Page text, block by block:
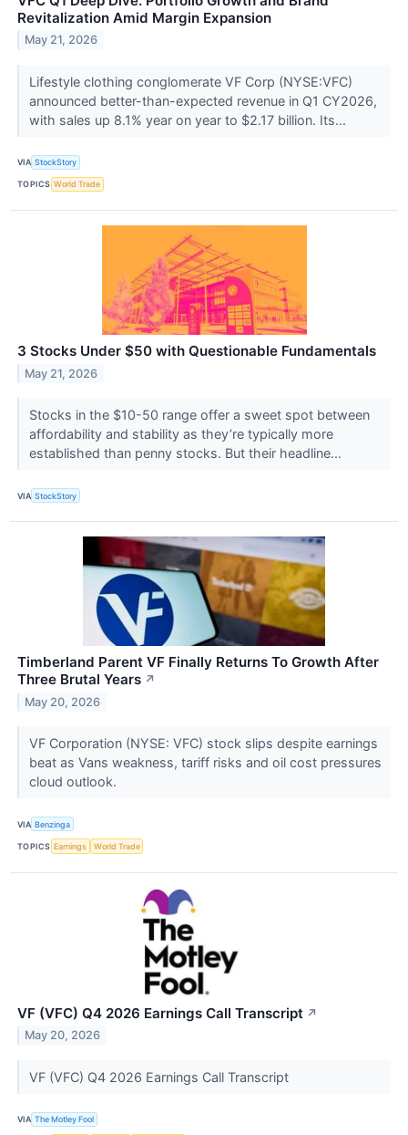
Revitalization Amid Margin Expansion
May 21, 2026
Lifestyle clothing conglomerate VF Corp (NYSE:VFC)
announced better-than-expected revenue in Q1 CY2026,
with sales up 8.1% year on year to $2.17 billion. Its...
VIA StockStory
TOPICS World Trade
3 Stocks Under $50 with Questionable Fundamentals
May 21, 2026
Stocks in the $10-50 range offer a sweet spot between
affordability and stability as they’re typically more
established than penny stocks. But their headline...
VIA StockStory
Timberland Parent VF Finally Returns To Growth After
Three Brutal Years ↗
May 20, 2026
VF Corporation (NYSE: VFC) stock slips despite earnings
beat as Vans weakness, tariff risks and oil cost pressures
cloud outlook.
VIA Benzinga
TOPICS Earnings World Trade
VF (VFC) Q4 2026 Earnings Call Transcript ↗
May 20, 2026
VF (VFC) Q4 2026 Earnings Call Transcript
VIA The Motley Fool